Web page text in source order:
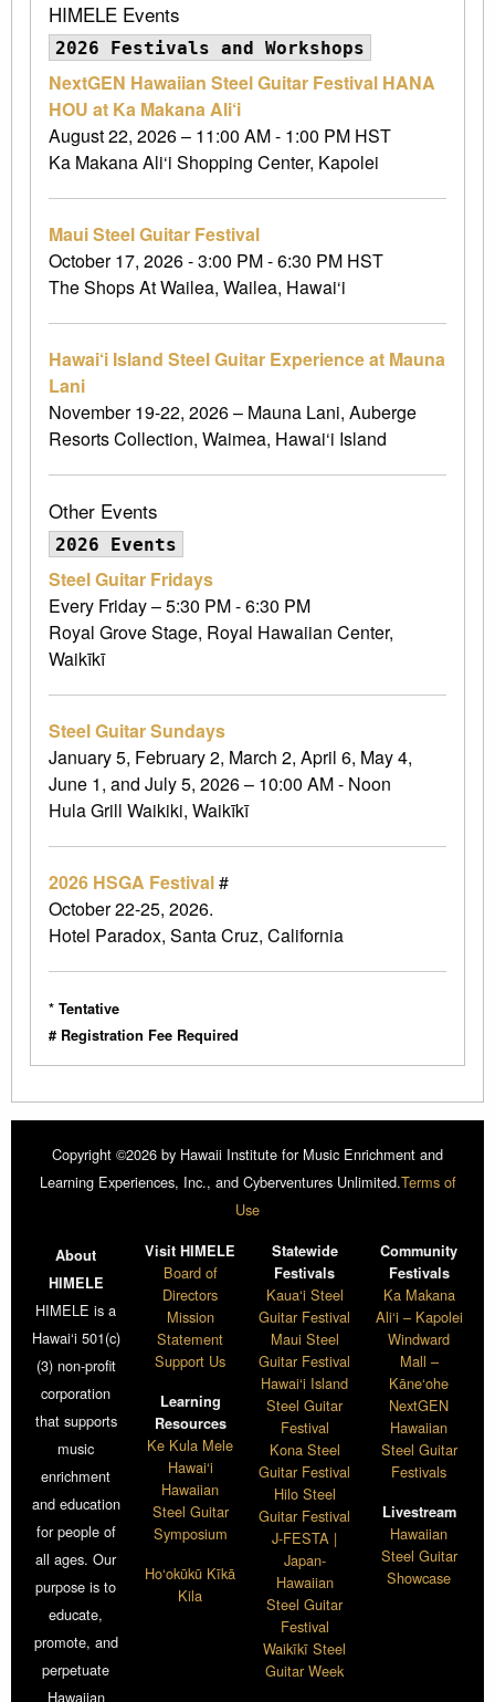
HIMELE Events
2026 Festivals and Workshops
NextGEN Hawaiian Steel Guitar Festival HANA
HOU at Ka Makana Ali‘i
August 22, 2026 – 11:00 AM - 1:00 PM HST
Ka Makana Ali‘i Shopping Center, Kapolei
Maui Steel Guitar Festival
October 17, 2026 - 3:00 PM - 6:30 PM HST
The Shops At Wailea, Wailea, Hawai‘i
Hawai‘i Island Steel Guitar Experience at Mauna
Lani
November 19-22, 2026 – Mauna Lani, Auberge
Resorts Collection, Waimea, Hawai‘i Island
Other Events
2026 Events
Steel Guitar Fridays
Every Friday – 5:30 PM - 6:30 PM
Royal Grove Stage, Royal Hawaiian Center,
Waikīkī
Steel Guitar Sundays
January 5, February 2, March 2, April 6, May 4,
June 1, and July 5, 2026 – 10:00 AM - Noon
Hula Grill Waikiki, Waikīkī
2026 HSGA Festival#
October 22-25, 2026.
Hotel Paradox, Santa Cruz, California
* Tentative
# Registration Fee Required
Copyright ©2026 by Hawaii Institute for Music Enrichment and
Learning Experiences, Inc., and Cyberventures Unlimited.Terms of
Use
About
HIMELE
HIMELE is a
Hawai‘i 501(c)
(3) non-profit
corporation
that supports
music
enrichment
and education
for people of
all ages. Our
purpose is to
educate,
promote, and
perpetuate
Hawaiian
Visit HIMELE
Board of
Directors
Mission
Statement
Support Us
Learning
Resources
Ke Kula Mele
Hawai‘i
Hawaiian
Steel Guitar
Symposium
Ho‘okūkū Kīkā
Kila
Statewide
Festivals
Kaua‘i Steel
Guitar Festival
Maui Steel
Guitar Festival
Hawai‘i Island
Steel Guitar
Festival
Kona Steel
Guitar Festival
Hilo Steel
Guitar Festival
J-FESTA |
Japan-
Hawaiian
Steel Guitar
Festival
Waikīkī Steel
Guitar Week
Community
Festivals
Ka Makana
Ali‘i – Kapolei
Windward
Mall –
Kāne‘ohe
NextGEN
Hawaiian
Steel Guitar
Festivals
Livestream
Hawaiian
Steel Guitar
Showcase